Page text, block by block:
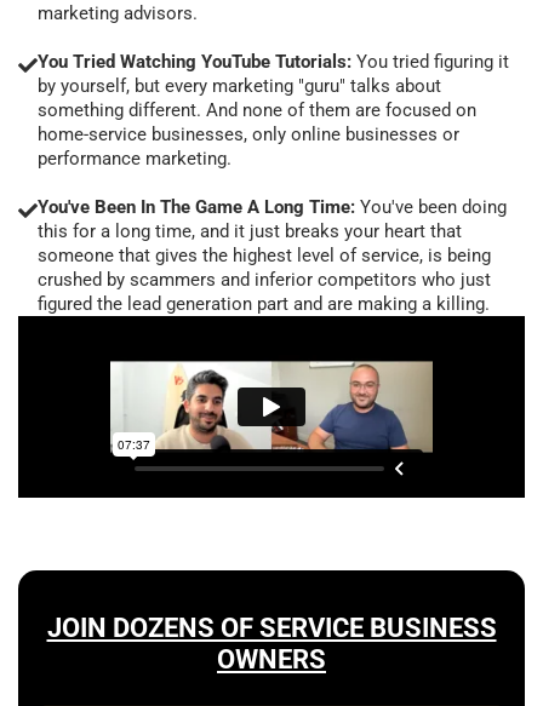
marketing advisors.
You Tried Watching YouTube Tutorials: You tried figuring it
by yourself, but every marketing "guru" talks about
something different. And none of them are focused on
home-service businesses, only online businesses or
performance marketing.
You've Been In The Game A Long Time: You've been doing
this for a long time, and it just breaks your heart that
someone that gives the highest level of service, is being
crushed by scammers and inferior competitors who just
figured the lead generation part and are making a killing.
JOIN DOZENS OF SERVICE BUSINESS
OWNERS